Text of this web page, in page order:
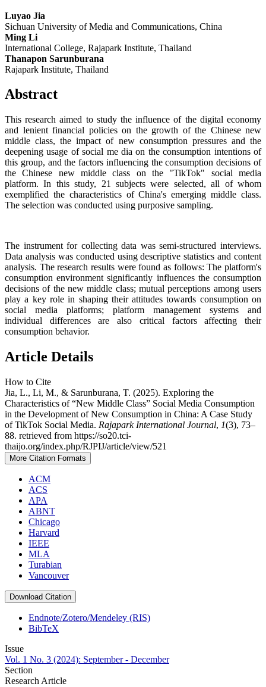
Luyao Jia
Sichuan University of Media and Communications, China
Ming Li
International College, Rajapark Institute, Thailand
Thanapon Sarunburana
Rajapark Institute, Thailand
Abstract
This research aimed to study the influence of the digital economy
and lenient financial policies on the growth of the Chinese new
middle class, the impact of new consumption pressures and the
deepening usage of social me dia on the consumption intentions of
this group, and the factors influencing the consumption decisions of
the Chinese new middle class on the "TikTok" social media
platform. In this study, 21 subjects were selected, all of whom
exemplified the characteristics of China's emerging middle class.
The selection was conducted using purposive sampling.
The instrument for collecting data was semi-structured interviews.
Data analysis was conducted using descriptive statistics and content
analysis. The research results were found as follows: The platform's
consumption environment significantly influences the consumption
decisions of the new middle class; mutual perceptions among users
play a key role in shaping their attitudes towards consumption on
social media platforms; platform management systems and
individual differences are also critical factors affecting their
consumption behavior.
Article Details
How to Cite
Jia, L., Li, M., & Sarunburana, T. (2025). Exploring the
Characteristics of “New Middle Class” Social Media Consumption
in the Development of New Consumption in China: A Case Study
of TikTok Social Media. Rajapark International Journal, 1(3), 73–
88. retrieved from https://so20.tci-
thaijo.org/index.php/RJPIJ/article/view/521
More Citation Formats
ACM
ACS
APA
ABNT
Chicago
Harvard
IEEE
MLA
Turabian
Vancouver
Download Citation
Endnote/Zotero/Mendeley (RIS)
BibTeX
Issue
Vol. 1 No. 3 (2024): September - December
Section
Research Article